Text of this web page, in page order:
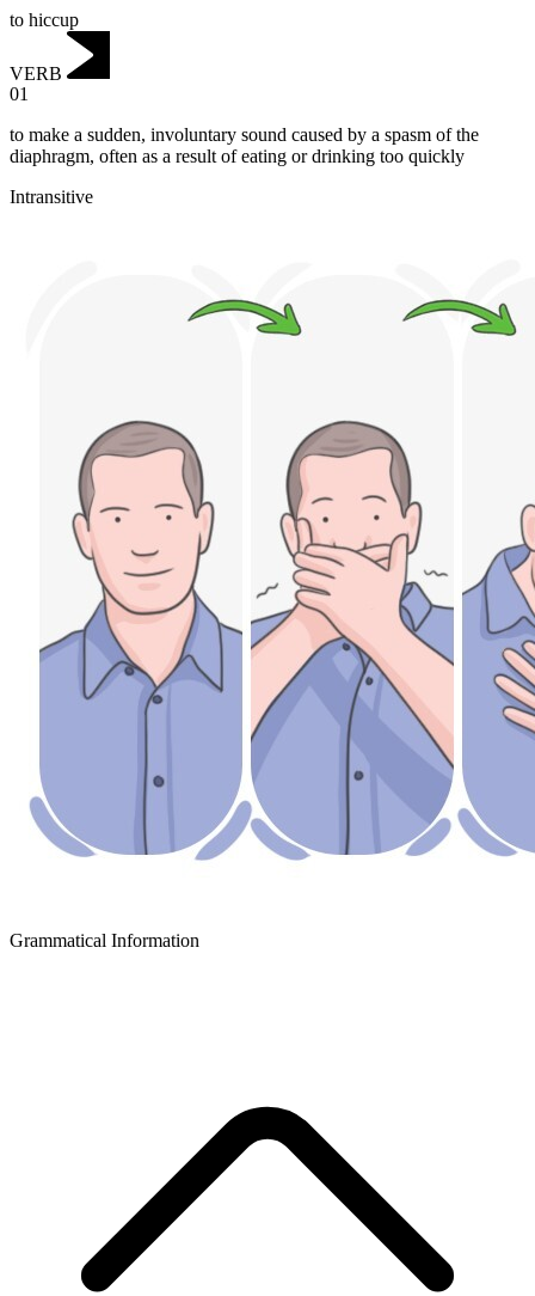
to hiccup
VERB
01
to make a sudden, involuntary sound caused by a spasm of the
diaphragm, often as a result of eating or drinking too quickly
Intransitive
Grammatical Information